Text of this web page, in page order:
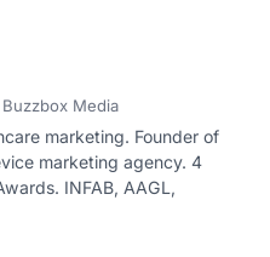
Media
marketing. Founder of
marketing agency. 4
INFAB, AAGL,